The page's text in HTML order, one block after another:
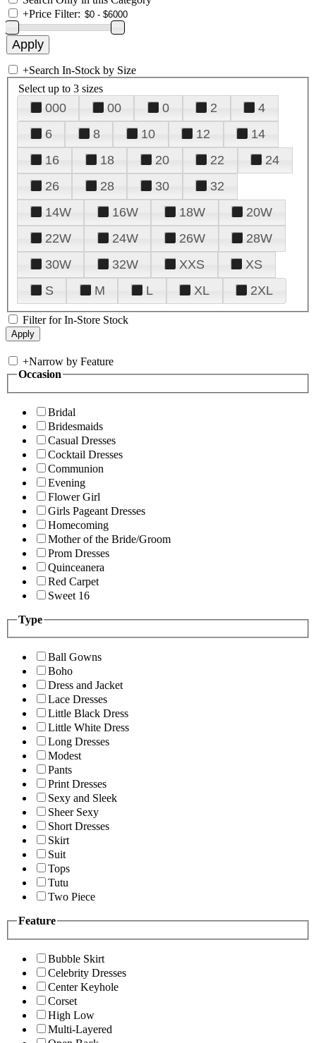
+Price Filter:
+Search In-Stock by Size
Select up to 3 sizes
000 00 0 2
4
6
8 10 12
14
16
18 20 22
24
26
28 30
32
14W
16W 18W
20W
22W
24W 26W
28W
30W
32W XXS
XS
S
M L XL 2XL
Filter for In-Store Stock
+Narrow by Feature
Occasion
Bridal
Bridesmaids
Casual Dresses
Cocktail Dresses
Communion
Evening
Flower Girl
Girls Pageant Dresses
Homecoming
Mother of the Bride/Groom
Prom Dresses
Quinceanera
Red Carpet
Sweet 16
Type
Ball Gowns
Boho
Dress and Jacket
Lace Dresses
Little Black Dress
Little White Dress
Long Dresses
Modest
Pants
Print Dresses
Sexy and Sleek
Sheer Sexy
Short Dresses
Skirt
Suit
Tops
Tutu
Two Piece
Feature
Bubble Skirt
Celebrity Dresses
Center Keyhole
Corset
High Low
Multi-Layered